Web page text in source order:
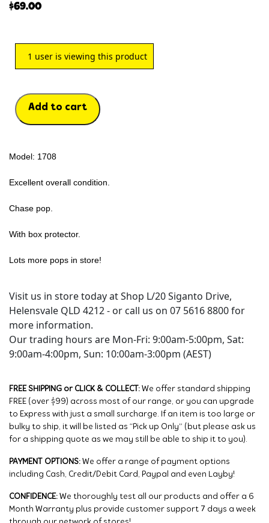
$69.00
1 user is viewing this product
Add to cart
Model: 1708
Excellent overall condition.
Chase pop.
With box protector.
Lots more pops in store!
Visit us in store today at Shop L/20 Siganto Drive,
Helensvale QLD 4212 - or call us on 07 5616 8800 for
more information.
Our trading hours are Mon-Fri: 9:00am-5:00pm, Sat:
9:00am-4:00pm, Sun: 10:00am-3:00pm (AEST)
FREE SHIPPING or CLICK & COLLECT: We offer standard shipping
FREE (over $99) across most of our range, or you can upgrade
to Express with just a small surcharge. If an item is too large or
bulky to ship, it will be listed as “Pick up Only” (but please ask us
for a shipping quote as we may still be able to ship it to you).
PAYMENT OPTIONS: We offer a range of payment options
including Cash, Credit/Debit Card, Paypal and even Layby!
CONFIDENCE: We thoroughly test all our products and offer a 6
Month Warranty plus provide customer support 7 days a week